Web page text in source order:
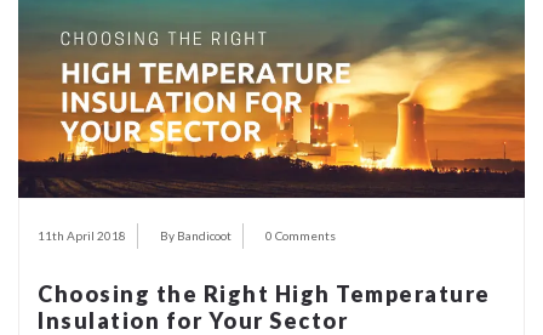
11th April 2018 By Bandicoot 0 Comments
Choosing the Right High Temperature
Insulation for Your Sector